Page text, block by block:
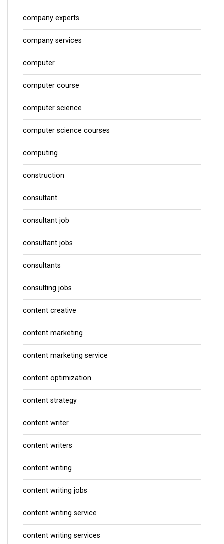
company experts
company services
computer
computer course
computer science
computer science courses
computing
construction
consultant
consultant job
consultant jobs
consultants
consulting jobs
content creative
content marketing
content marketing service
content optimization
content strategy
content writer
content writers
content writing
content writing jobs
content writing service
content writing services